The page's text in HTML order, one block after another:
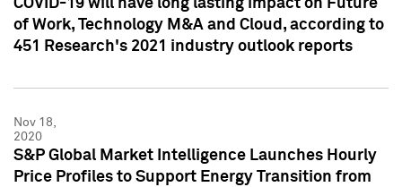
COVID-19 will have long lasting impact on Future
of Work, Technology M&A and Cloud, according to
451 Research's 2021 industry outlook reports
Nov 18,
2020
S&P Global Market Intelligence Launches Hourly
Price Profiles to Support Energy Transition from